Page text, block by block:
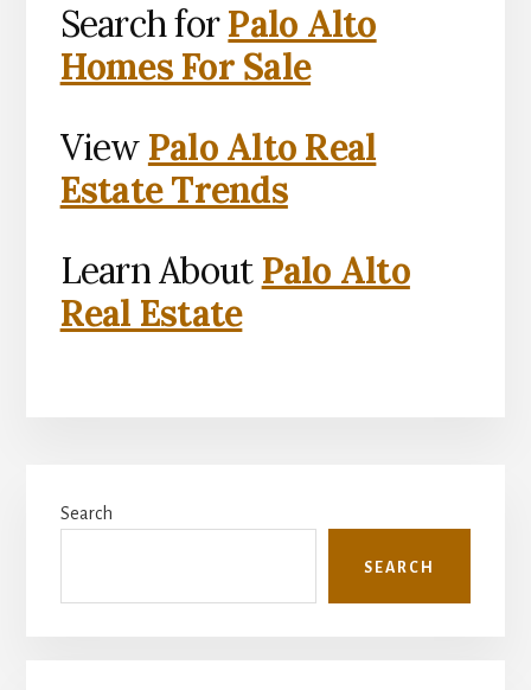
Search forPalo Alto
Homes For Sale
View Palo Alto Real
Estate Trends
Learn About Palo Alto
Real Estate
Sidebar
Search
SEARCH